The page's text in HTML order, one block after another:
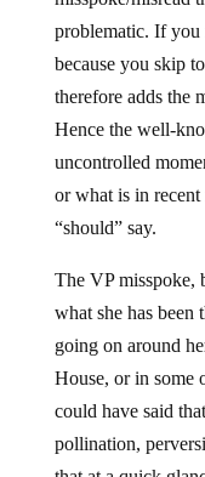
problematic. If you
because you skip
therefore adds the
Hence the well-
uncontrolled
or what is in
“should” say.
what she has been
going on around
House, or in some
could have said
pollination,
that at a quick